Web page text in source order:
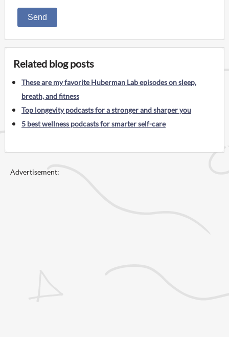
Send
Related blog posts
These are my favorite Huberman Lab episodes on sleep,
breath, and fitness
Top longevity podcasts for a stronger and sharper you
5 best wellness podcasts for smarter self-care
Advertisement: